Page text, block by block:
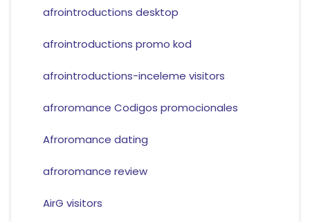
afrointroductions desktop
afrointroductions promo kod
afrointroductions-inceleme visitors
afroromance Codigos promocionales
Afroromance dating
afroromance review
AirG visitors